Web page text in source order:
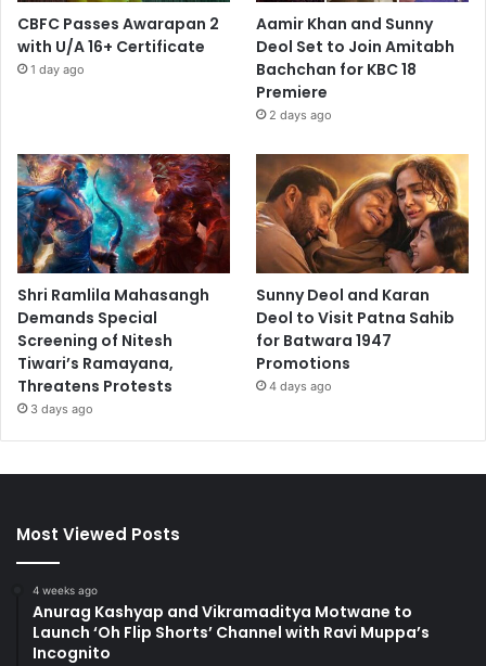
CBFC Passes Awarapan 2
with U/A 16+ Certificate
1 day ago
Aamir Khan and Sunny
Deol Set to Join Amitabh
Bachchan for KBC 18
Premiere
2 days ago
Shri Ramlila Mahasangh
Demands Special
Screening of Nitesh
Tiwari’s Ramayana,
Threatens Protests
3 days ago
Sunny Deol and Karan
Deol to Visit Patna Sahib
for Batwara 1947
Promotions
4 days ago
Most Viewed Posts
4 weeks ago
Anurag Kashyap and Vikramaditya Motwane to
Launch ‘Oh Flip Shorts’ Channel with Ravi Muppa’s
Incognito